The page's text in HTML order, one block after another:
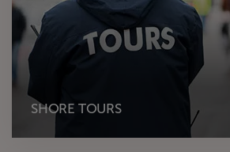
SHORE TOURS